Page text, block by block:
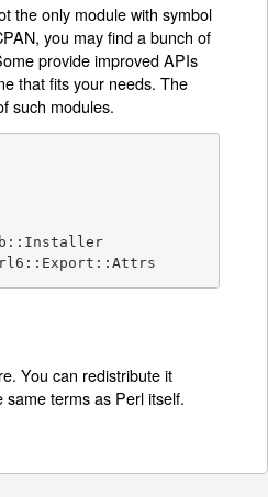
the only module with symbol
you may find a bunch of
provide improved APIs
that fits your needs. The
such modules.
You can redistribute it
terms as Perl itself.